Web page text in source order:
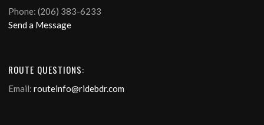
Phone: (206) 383-6233
Send a Message
ROUTE QUESTIONS:
Email: routeinfo@ridebdr.com